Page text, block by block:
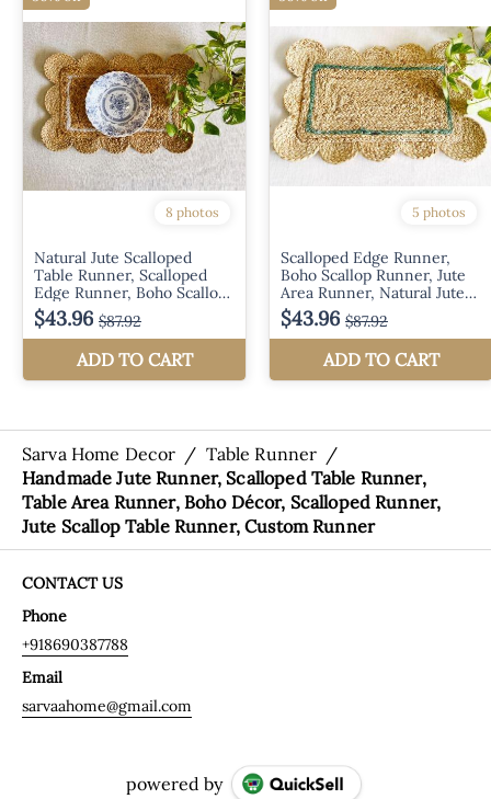
Sarva Home Decor / Table Runner /
Handmade Jute Runner, Scalloped Table Runner,
Table Area Runner, Boho Décor, Scalloped Runner,
Jute Scallop Table Runner, Custom Runner
CONTACT US
Phone
+918690387788
Email
sarvaahome@gmail.com
powered by